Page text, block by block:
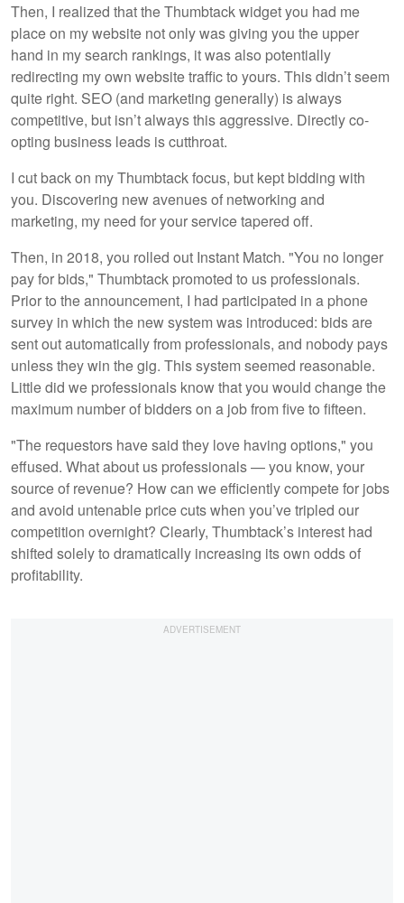
Then, I realized that the Thumbtack widget you had me
place on my website not only was giving you the upper
hand in my search rankings, it was also potentially
redirecting my own website traffic to yours. This didn’t seem
quite right. SEO (and marketing generally) is always
competitive, but isn’t always this aggressive. Directly co-
opting business leads is cutthroat.
I cut back on my Thumbtack focus, but kept bidding with
you. Discovering new avenues of networking and
marketing, my need for your service tapered off.
Then, in 2018, you rolled out Instant Match. "You no longer
pay for bids," Thumbtack promoted to us professionals.
Prior to the announcement, I had participated in a phone
survey in which the new system was introduced: bids are
sent out automatically from professionals, and nobody pays
unless they win the gig. This system seemed reasonable.
Little did we professionals know that you would change the
maximum number of bidders on a job from five to fifteen.
"The requestors have said they love having options," you
effused. What about us professionals — you know, your
source of revenue? How can we efficiently compete for jobs
and avoid untenable price cuts when you’ve tripled our
competition overnight? Clearly, Thumbtack’s interest had
shifted solely to dramatically increasing its own odds of
profitability.